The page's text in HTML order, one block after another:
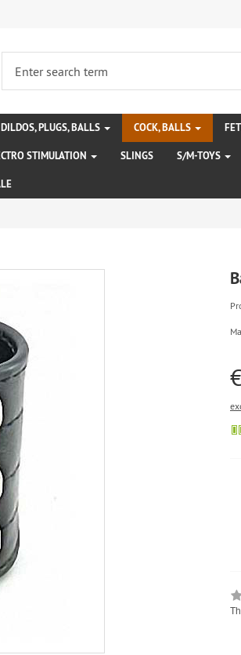
DILDOS, PLUGS, BALLS COCK, BALLS
STIMULATION SLINGS S/M-TOYS